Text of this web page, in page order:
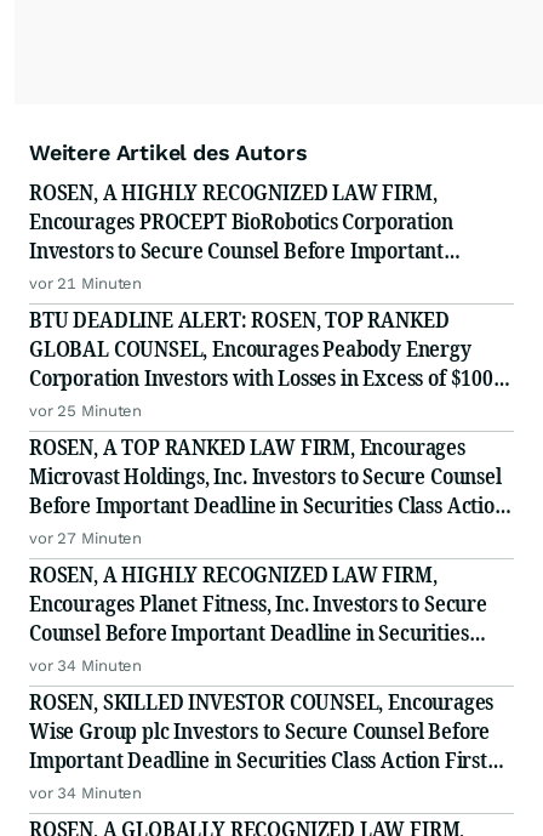
Weitere Artikel des Autors
ROSEN, A HIGHLY RECOGNIZED LAW FIRM,
Encourages PROCEPT BioRobotics Corporation
Investors to Secure Counsel Before Important
Deadline in Securities Class Action - PRCT
vor 21 Minuten
BTU DEADLINE ALERT: ROSEN, TOP RANKED
GLOBAL COUNSEL, Encourages Peabody Energy
Corporation Investors with Losses in Excess of $100K
to Secure Counsel Before Important Deadline in
Securities Class Action - BTU
vor 25 Minuten
ROSEN, A TOP RANKED LAW FIRM, Encourages
Microvast Holdings, Inc. Investors to Secure Counsel
Before Important Deadline in Securities Class Action
- MVST
vor 27 Minuten
ROSEN, A HIGHLY RECOGNIZED LAW FIRM,
Encourages Planet Fitness, Inc. Investors to Secure
Counsel Before Important Deadline in Securities
Class Action - PLNT
vor 34 Minuten
ROSEN, SKILLED INVESTOR COUNSEL, Encourages
Wise Group plc Investors to Secure Counsel Before
Important Deadline in Securities Class Action First
Filed by the Firm - WSE
vor 34 Minuten
ROSEN, A GLOBALLY RECOGNIZED LAW FIRM,